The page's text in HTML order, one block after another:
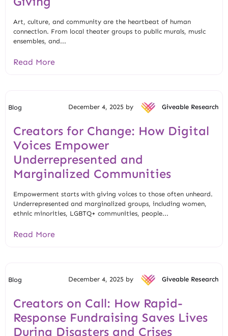
Art, culture, and community are the heartbeat of human
connection. From local theater groups to public murals, music
ensembles, and...
Read More
Blog December 4, 2025 by Giveable Research
Creators for Change: How Digital
Voices Empower
Underrepresented and
Marginalized Communities
Empowerment starts with giving voices to those often unheard.
Underrepresented and marginalized groups, including women,
ethnic minorities, LGBTQ+ communities, people...
Read More
Blog December 4, 2025 by Giveable Research
Creators on Call: How Rapid-
Response Fundraising Saves Lives
During Disasters and Crises